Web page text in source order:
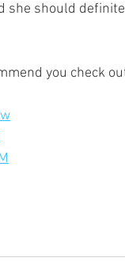
she should
you check